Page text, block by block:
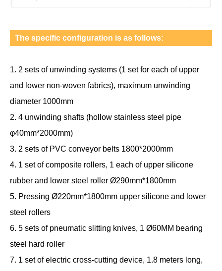
The specific configuration is as follows:
1. 2 sets of unwinding systems (1 set for each of upper
and lower non-woven fabrics), maximum unwinding
diameter 1000mm
2. 4 unwinding shafts (hollow stainless steel pipe
φ40mm*2000mm)
3. 2 sets of PVC conveyor belts 1800*2000mm
4. 1 set of composite rollers, 1 each of upper silicone
rubber and lower steel roller Ø290mm*1800mm
5. Pressing Ø220mm*1800mm upper silicone and lower
steel rollers
6. 5 sets of pneumatic slitting knives, 1 Ø60MM bearing
steel hard roller
7. 1 set of electric cross-cutting device, 1.8 meters long,